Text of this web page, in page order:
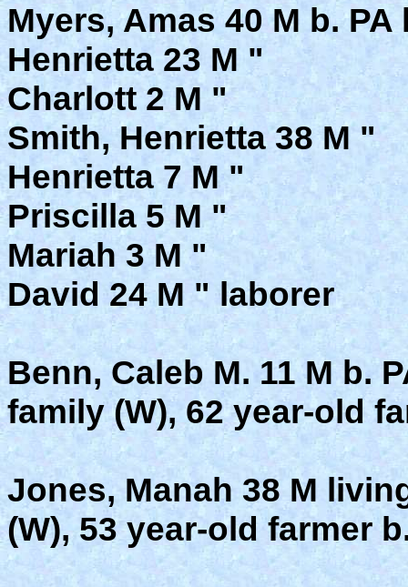
Myers, Amas 40 M b. PA
Henrietta 23 M "
Charlott 2 M "
Smith, Henrietta 38 M "
Henrietta 7 M "
Priscilla 5 M "
Mariah 3 M "
David 24 M " laborer
Benn, Caleb M. 11 M b.
family (W), 62 year-old
Jones, Manah 38 M
(W), 53 year-old farmer